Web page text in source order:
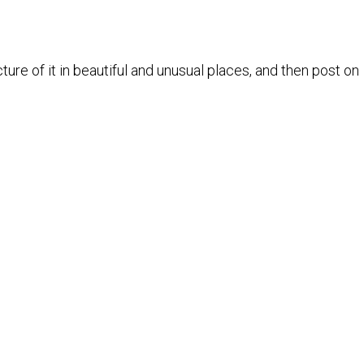
of it in beautiful and unusual places, and then post on